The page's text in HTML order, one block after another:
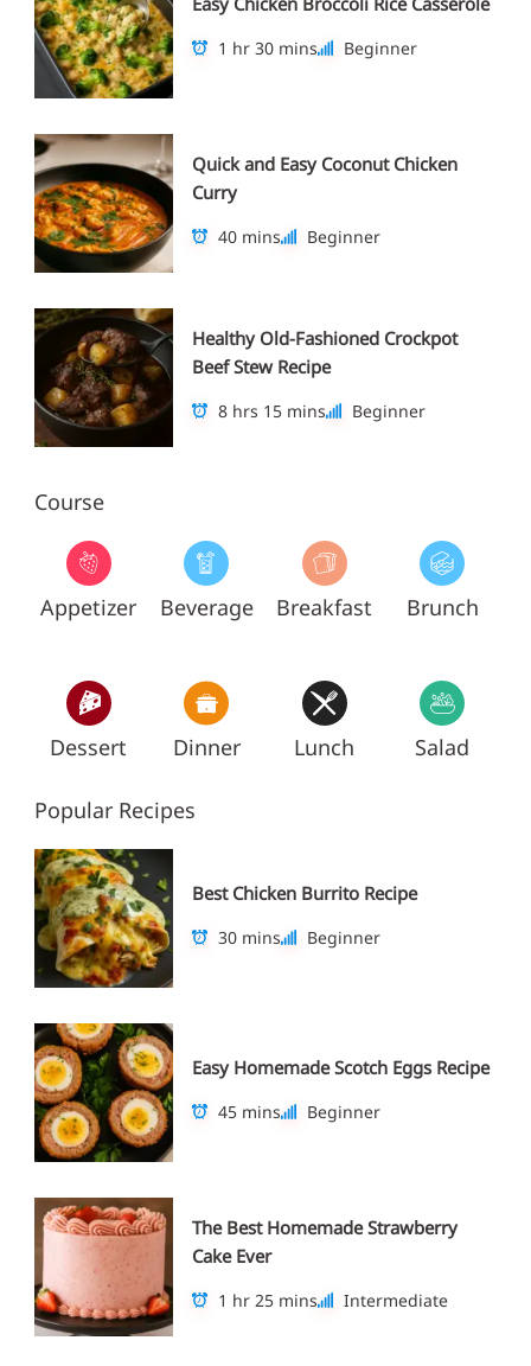
1 hr 30 mins Beginner
Quick and Easy Coconut Chicken
Curry
40 mins Beginner
Healthy Old-Fashioned Crockpot
Beef Stew Recipe
8 hrs 15 mins Beginner
Course
Appetizer Beverage Breakfast Brunch
Dessert Dinner Lunch Salad
Popular Recipes
Best Chicken Burrito Recipe
30 mins Beginner
Easy Homemade Scotch Eggs Recipe
45 mins Beginner
The Best Homemade Strawberry
Cake Ever
1 hr 25 mins Intermediate